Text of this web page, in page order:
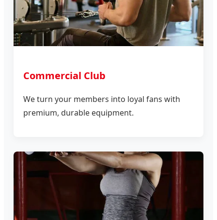
Commercial Club
We turn your members into loyal fans with
premium, durable equipment.